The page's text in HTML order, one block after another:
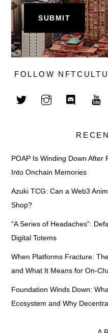
FOLLOW
POAP Is Winding Down After
Into Onchain Memories
Azuki TCG: Can a Web3
Shop?
“A Series of Headaches”:
Digital Totems
When Platforms Fracture:
and What It Means for On-
Foundation Winds Down:
Ecosystem and Why